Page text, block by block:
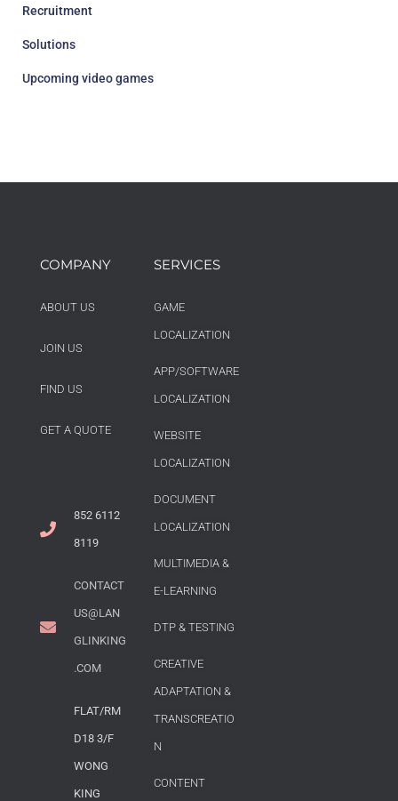
Recruitment
Solutions
Upcoming video games
COMPANY
ABOUT US
JOIN US
FIND US
GET A QUOTE
852 6112
8119
CONTACT
US@LAN
GLINKING
.COM
FLAT/RM
D18 3/F
WONG
KING
SERVICES
GAME
LOCALIZATION
APP/SOFTWARE
LOCALIZATION
WEBSITE
LOCALIZATION
DOCUMENT
LOCALIZATION
MULTIMEDIA &
E-LEARNING
DTP & TESTING
CREATIVE
ADAPTATION &
TRANSCREATIO
N
CONTENT